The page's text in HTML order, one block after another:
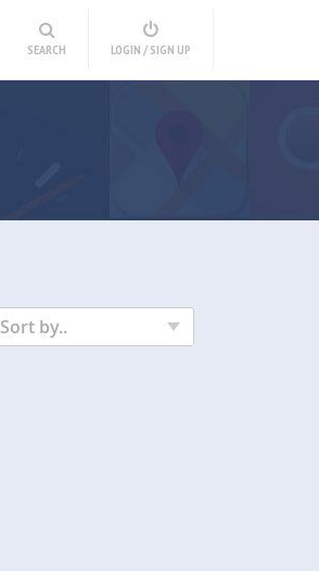
SEARCH LOGIN / SIGN UP
Sort by..